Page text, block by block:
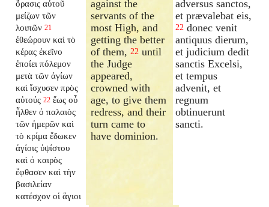
ὅρασις αὐτοῦ
μείζων τῶν
λοιπῶν 21
ἐθεώρουν καὶ τὸ
κέρας ἐκεῖνο
ἐποίει πόλεμον
μετὰ τῶν ἁγίων
καὶ ἴσχυσεν πρὸς
αὐτούς 22 ἕως οὗ
ἦλθεν ὁ παλαιὸς
τῶν ἡμερῶν καὶ
τὸ κρίμα ἔδωκεν
ἁγίοις ὑψίστου
καὶ ὁ καιρὸς
ἔφθασεν καὶ τὴν
βασιλείαν
κατέσχον οἱ ἅγιοι
against the
servants of the
most High, and
getting the better
of them,22 until
the Judge
appeared,
crowned with
age, to give them
redress, and their
turn came to
have dominion.
adversus sanctos,
et prævalebat eis,
22 donec venit
antiquus dierum,
et judicium dedit
sanctis Excelsi,
et tempus
advenit, et
regnum
obtinuerunt
sancti.